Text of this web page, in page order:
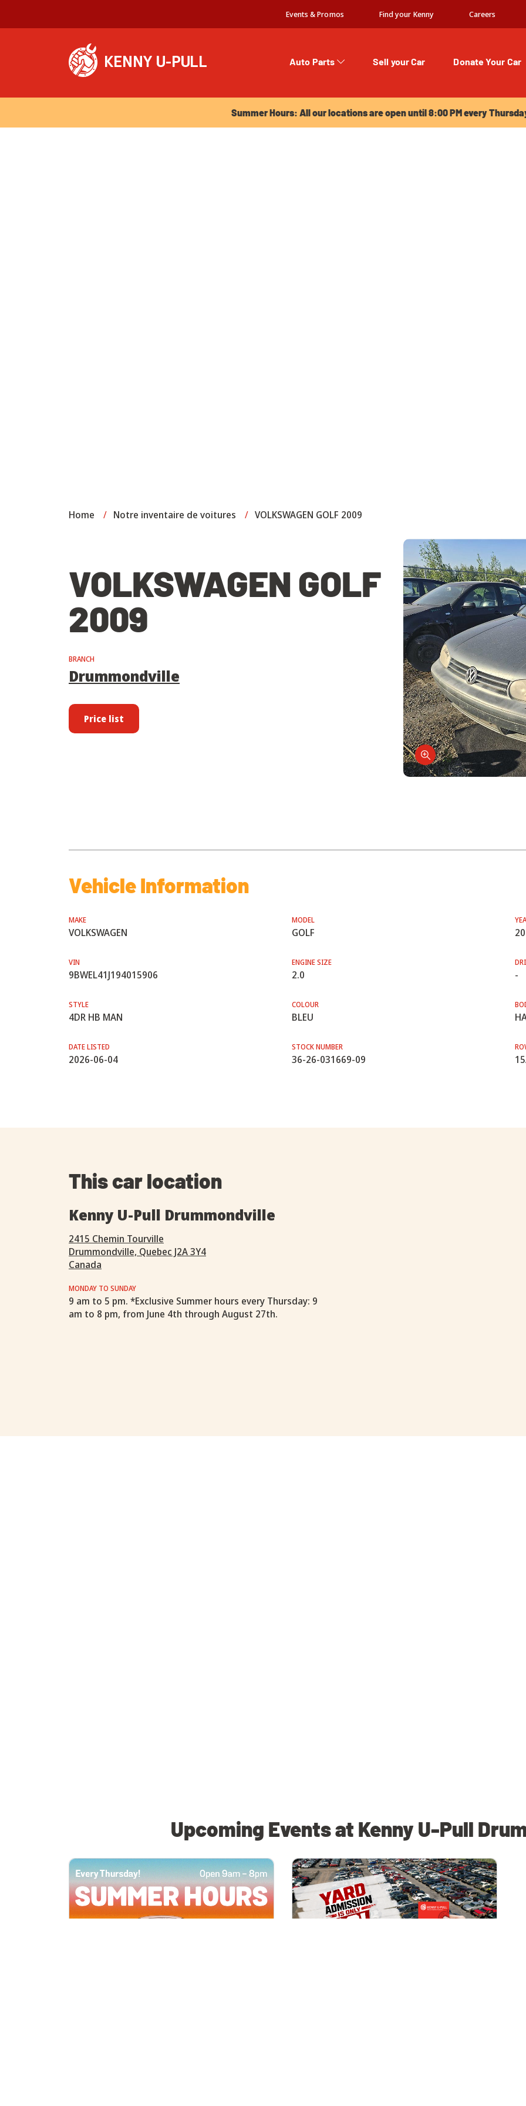
Events & Promos Find your Kenny Careers
Auto Parts Sell your Car
Donate Your Car
Summer Hours: All our locations are open until 8:00 PM every
Home / Notre inventaire de voitures / VOLKSWAGEN GOLF 2009
VOLKSWAGEN GOLF
2009
BRANCH
Drummondville
Price list
Vehicle Information
MAKE
VOLKSWAGEN
MODEL
GOLF
VIN
9BWEL41J194015906
ENGINE SIZE
2.0 -
STYLE
4DR HB MAN
COLOUR
BLEU
DATE LISTED
2026-06-04
STOCK NUMBER
36-26-031669-09
This car location
Kenny U-Pull Drummondville
2415 Chemin Tourville
Drummondville, Quebec J2A 3Y4
Canada
MONDAY TO SUNDAY
9 am to 5 pm. *Exclusive Summer hours every Thursday: 9
am to 8 pm, from June 4th through August 27th.
Upcoming Events at Kenny U-Pull